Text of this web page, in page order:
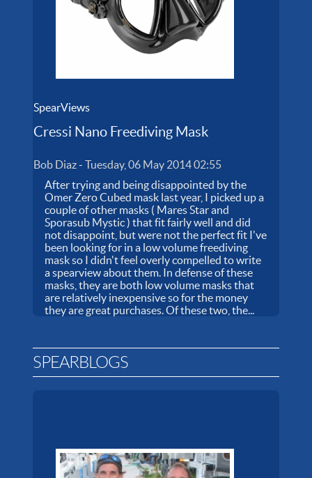
SpearViews
Cressi Nano Freediving Mask
Bob Diaz-Tuesday, 06 May 2014 02:55
After trying and being disappointed by the
Omer Zero Cubed mask last year, I picked up a
couple of other masks ( Mares Star and
Sporasub Mystic ) that fit fairly well and did
not disappoint, but were not the perfect fit I've
been looking for in a low volume freediving
mask so I didn't feel overly compelled to write
a spearview about them. In defense of these
masks, they are both low volume masks that
are relatively inexpensive so for the money
they are great purchases. Of these two, the...
SPEARBLOGS